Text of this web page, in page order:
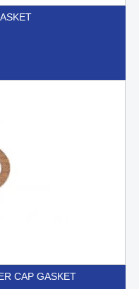
CAP GASKET